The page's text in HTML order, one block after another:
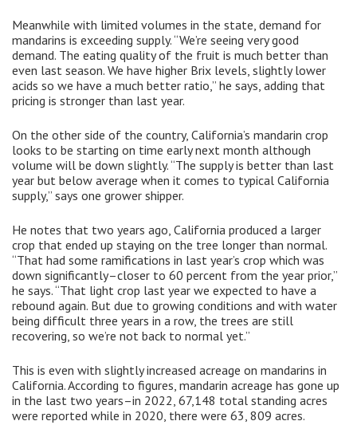
Meanwhile with limited volumes in the state, demand for
mandarins is exceeding supply. “We’re seeing very good
demand. The eating quality of the fruit is much better than
even last season. We have higher Brix levels, slightly lower
acids so we have a much better ratio,” he says, adding that
pricing is stronger than last year.
On the other side of the country, California’s mandarin crop
looks to be starting on time early next month although
volume will be down slightly. “The supply is better than last
year but below average when it comes to typical California
supply,” says one grower shipper.
He notes that two years ago, California produced a larger
crop that ended up staying on the tree longer than normal.
“That had some ramifications in last year’s crop which was
down significantly–closer to 60 percent from the year prior,”
he says. “That light crop last year we expected to have a
rebound again. But due to growing conditions and with water
being difficult three years in a row, the trees are still
recovering, so we’re not back to normal yet.”
This is even with slightly increased acreage on mandarins in
California. According to figures, mandarin acreage has gone up
in the last two years–in 2022, 67,148 total standing acres
were reported while in 2020, there were 63, 809 acres.